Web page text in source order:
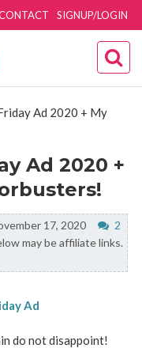
SIGNUP/LOGIN
Ad 2020 + My
Ad 2020 +
17, 2020
2
may be affiliate links.
do not disappoint!